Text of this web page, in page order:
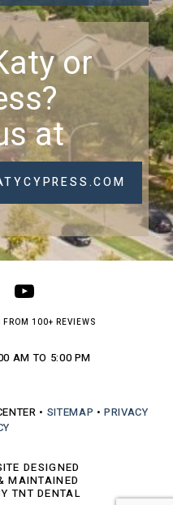
or
at
FROM 100+ REVIEWS
AM TO 5:00 PM
• SITEMAP • PRIVACY
DESIGNED
MAINTAINED
TNT DENTAL